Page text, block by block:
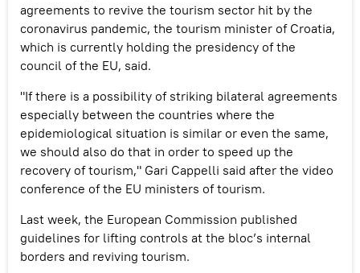
agreements to revive the tourism sector hit by the
coronavirus pandemic, the tourism minister of Croatia,
which is currently holding the presidency of the
council of the EU, said.
"If there is a possibility of striking bilateral agreements
especially between the countries where the
epidemiological situation is similar or even the same,
we should also do that in order to speed up the
recovery of tourism," Gari Cappelli said after the video
conference of the EU ministers of tourism.
Last week, the European Commission published
guidelines for lifting controls at the bloc’s internal
borders and reviving tourism.